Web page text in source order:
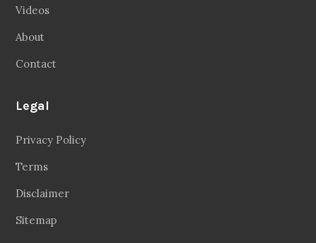
Videos
About
Contact
Legal
Privacy Policy
Terms
Disclaimer
Sitemap